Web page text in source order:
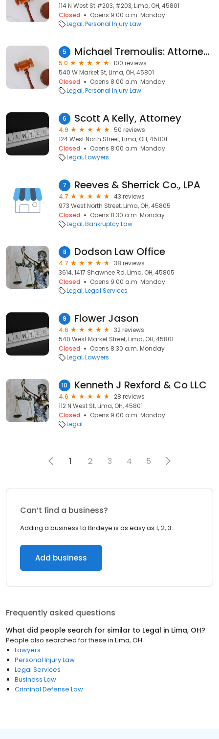
114 N West St #203, #203, Lima, OH, 45801
Closed
Opens 9:00 a.m. Monday
Legal Personal Injury Law
5 Michael Tremoulis: Attorney at Law
5.0
100 reviews
540 W Market St, Lima, OH, 45801
Closed
Opens 8:00 a.m. Monday
Legal Personal Injury Law
6 Scott A Kelly, Attorney
4.9
50 reviews
124 West North Street, Lima, OH, 45801
Closed
Opens 8:00 a.m. Monday
Legal Lawyers
7 Reeves & Sherrick Co., LPA
4.7
43 reviews
973 West North Street, Lima, OH, 45805
Closed
Opens 8:30 a.m. Monday
Legal Bankruptcy Law
8 Dodson Law Office
4.7
38 reviews
3614, 1417 Shawnee Rd, Lima, OH, 45805
Closed
Opens 9:00 a.m. Monday
Legal Legal Services
9 Flower Jason
4.6
32 reviews
540 West Market Street, Lima, OH, 45801
Closed
Opens 8:30 a.m. Monday
Legal Lawyers
10 Kenneth J Rexford & Co LLC
4.6
28 reviews
112 N West St, Lima, OH, 45801
Closed
Opens 9:00 a.m. Monday
Legal
1 2 3 4 5
Can’t find a business?
Adding a business to Birdeye is as easy as 1, 2, 3.
Add business
Frequently asked questions
What did people search for similar to Legal in Lima, OH?
People also searched for these in Lima, OH
Lawyers
Personal Injury Law
Legal Services
Business Law
Criminal Defense Law